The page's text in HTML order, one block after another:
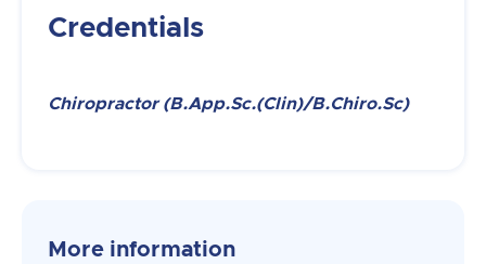
Credentials
Chiropractor (B.App.Sc.(Clin)/B.Chiro.Sc)
More information